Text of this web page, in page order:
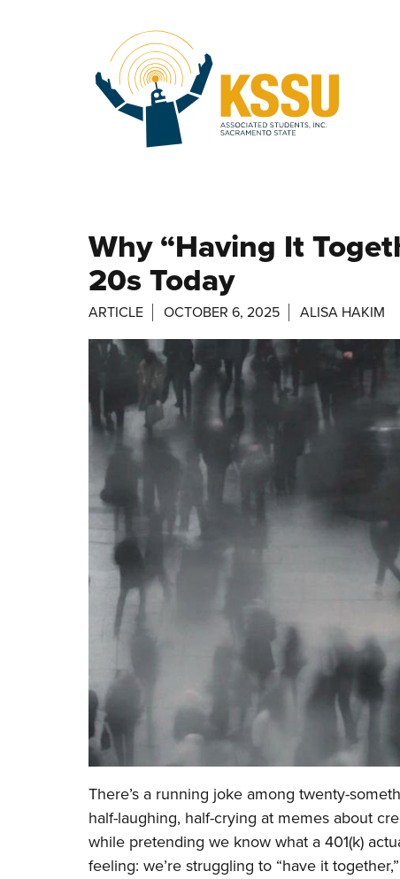
Why “Having It
20s Today
ARTICLE OCTOBER 6, 2025 ALISA HAKIM
There’s a running joke among twenty-
half-laughing, half-crying at memes about
while pretending we know what a 401(k)
feeling: we’re struggling to “have it